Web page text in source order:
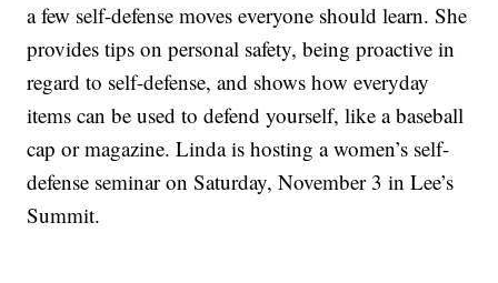
a few self-defense moves everyone should learn. She
provides tips on personal safety, being proactive in
regard to self-defense, and shows how everyday
items can be used to defend yourself, like a baseball
cap or magazine. Linda is hosting a women’s self-
defense seminar on Saturday, November 3 in Lee’s
Summit.